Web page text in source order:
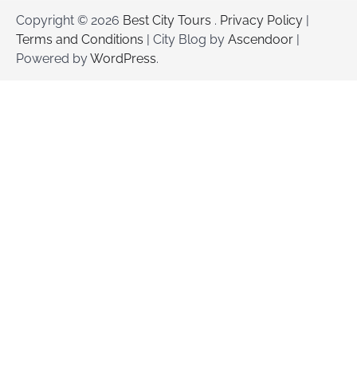
Copyright © 2026 Best City Tours . Privacy Policy
Terms and Conditions | City Blog by Ascendoor
Powered byWordPress.